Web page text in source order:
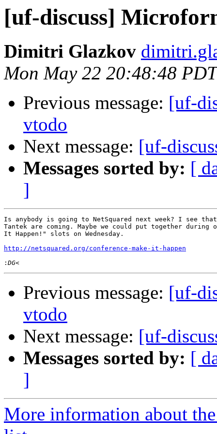
[uf-discuss]
Dimitri Glazkov
Mon May 22 20:48:48
Previous message: [uf-
vtodo
Next message: [uf-
Messages sorted by: [
]
Is anybody is going to NetSquared next week? I see
Tantek are coming. Maybe we could put together during
It Happen!" slots on Wednesday.
http://netsquared.org/conference-make-it-happen
:
Previous message: [uf-
vtodo
Next message: [uf-
Messages sorted by: [
]
More information about